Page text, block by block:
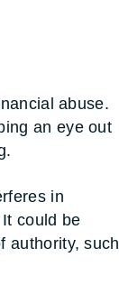
abuse.
an eye out
in
could be
authority, such